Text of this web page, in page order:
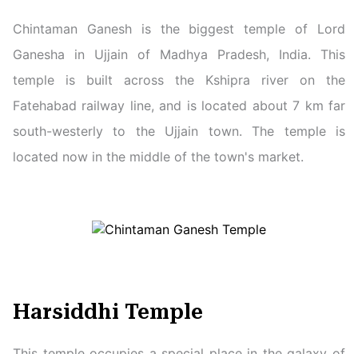
Chintaman Ganesh is the biggest temple of Lord
Ganesha in Ujjain of Madhya Pradesh, India. This
temple is built across the Kshipra river on the
Fatehabad railway line, and is located about 7 km far
south-westerly to the Ujjain town. The temple is
located now in the middle of the town's market.
Harsiddhi Temple